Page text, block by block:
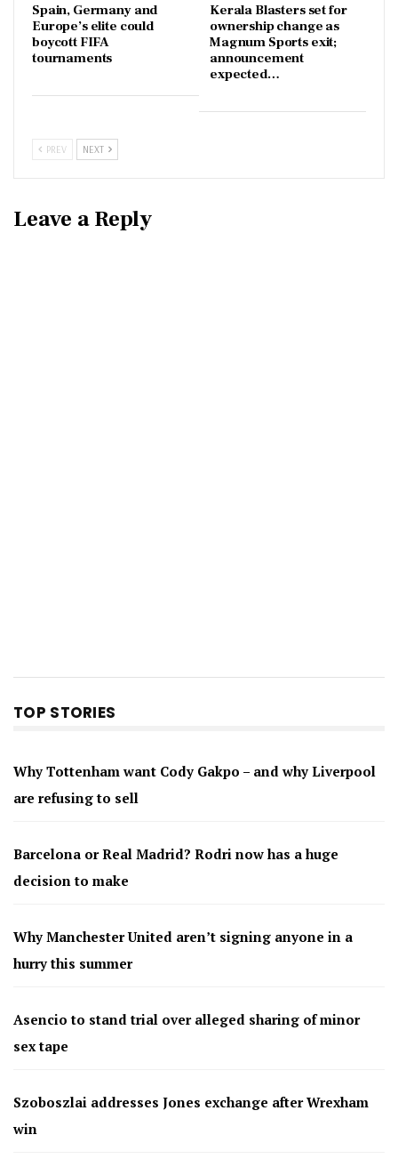
Spain, Germany and
Europe’s elite could
boycott FIFA
tournaments
Kerala Blasters set for
ownership change as
Magnum Sports exit;
announcement
expected…
PREV NEXT
Leave a Reply
TOP STORIES
Why Tottenham want Cody Gakpo – and why Liverpool
are refusing to sell
Barcelona or Real Madrid? Rodri now has a huge
decision to make
Why Manchester United aren’t signing anyone in a
hurry this summer
Asencio to stand trial over alleged sharing of minor
sex tape
Szoboszlai addresses Jones exchange after Wrexham
win